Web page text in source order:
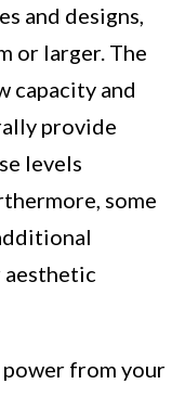
and designs,
or larger. The
capacity and
provide
levels
some
power from your